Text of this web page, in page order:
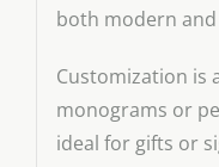
both modern
Customization is
monograms or
ideal for gifts or